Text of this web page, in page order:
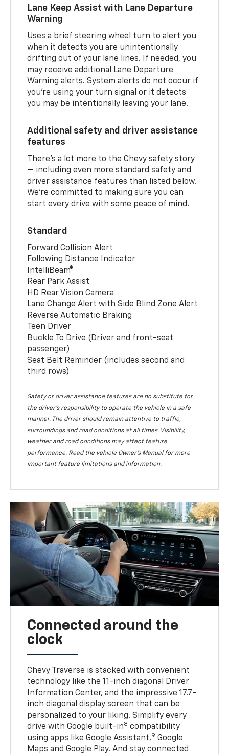
Lane Keep Assist with Lane Departure
Warning
Uses a brief steering wheel turn to alert you
when it detects you are unintentionally
drifting out of your lane lines. If needed, you
may receive additional Lane Departure
Warning alerts. System alerts do not occur if
you’re using your turn signal or it detects
you may be intentionally leaving your lane.
Additional safety and driver assistance
features
There’s a lot more to the Chevy safety story
— including even more standard safety and
driver assistance features than listed below.
We’re committed to making sure you can
start every drive with some peace of mind.
Standard
Forward Collision Alert
Following Distance Indicator
IntelliBeam®
Rear Park Assist
HD Rear Vision Camera
Lane Change Alert with Side Blind Zone Alert
Reverse Automatic Braking
Teen Driver
Buckle To Drive (Driver and front-seat
passenger)
Seat Belt Reminder (includes second and
third rows)
Safety or driver assistance features are no substitute for
the driver’s responsibility to operate the vehicle in a safe
manner. The driver should remain attentive to traffic,
surroundings and road conditions at all times. Visibility,
weather and road conditions may affect feature
performance. Read the vehicle Owner’s Manual for more
important feature limitations and information.
Connected around the
clock
Chevy Traverse is stacked with convenient
technology like the 11-inch diagonal Driver
Information Center, and the impressive 17.7-
inch diagonal display screen that can be
personalized to your liking. Simplify every
drive with Google built-in8 compatibility
using apps like Google Assistant,9 Google
Maps and Google Play. And stay connected